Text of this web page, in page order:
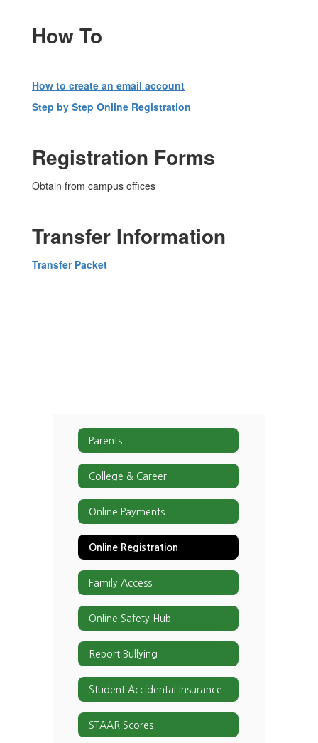
How To
How to create an email account
Step by Step Online Registration
Registration Forms
Obtain from campus offices
Transfer Information
Transfer Packet
Parents
College & Career
Online Payments
Online Registration
Family Access
Online Safety Hub
Report Bullying
Student Accidental Insurance
STAAR Scores